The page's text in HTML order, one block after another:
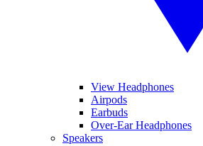
View Headphones
Airpods
Earbuds
Over-Ear Headphones
Speakers